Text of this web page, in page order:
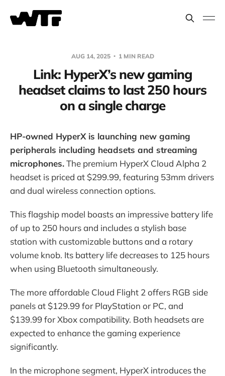
AUG 14, 2025 1 MIN READ
Link: HyperX’s new gaming
headset claims to last 250 hours
on a single charge
HP-owned HyperX is launching new gaming
peripherals including headsets and streaming
microphones.The premium HyperX Cloud Alpha 2
headset is priced at $299.99, featuring 53mm drivers
and dual wireless connection options.
This flagship model boasts an impressive battery life
of up to 250 hours and includes a stylish base
station with customizable buttons and a rotary
volume knob. Its battery life decreases to 125 hours
when using Bluetooth simultaneously.
The more affordable Cloud Flight 2 offers RGB side
panels at $129.99 for PlayStation or PC, and
$139.99 for Xbox compatibility. Both headsets are
expected to enhance the gaming experience
significantly.
In the microphone segment, HyperX introduces the